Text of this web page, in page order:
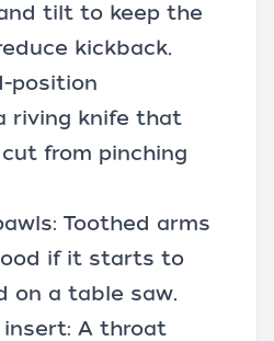
tilt to keep the
kickback.
position
riving knife that
from pinching
Toothed arms
if it starts to
on a table saw.
insert: A throat